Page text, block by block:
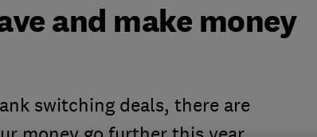
and make money
switching deals, there are